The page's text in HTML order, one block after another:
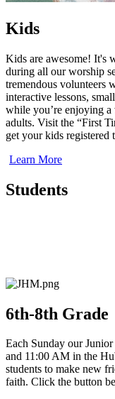
Kids
Kids are awesome! It's
during all our worship
tremendous volunteers
interactive lessons,
while you’re enjoying
adults. Visit the “First
get your kids registered
Learn More
Students
6th-8th Grade
Each Sunday our
and 11:00 AM in the
students to make new
faith. Click the button